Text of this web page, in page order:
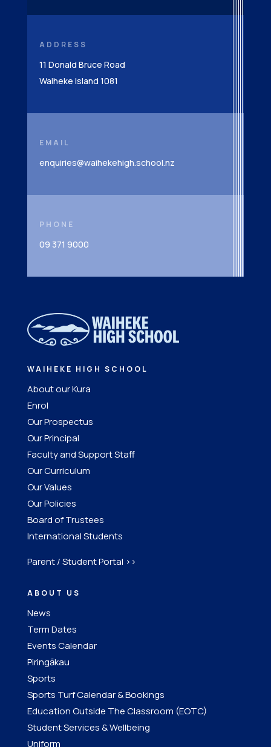
ADDRESS
11 Donald Bruce Road
Waiheke Island 1081
EMAIL
enquiries@waihekehigh.school.nz
PHONE
09 371 9000
WAIHEKE HIGH SCHOOL
About our Kura
Enrol
Our Prospectus
Our Principal
Faculty and Support Staff
Our Curriculum
Our Values
Our Policies
Board of Trustees
International Students
Parent / Student Portal >>
ABOUT US
News
Term Dates
Events Calendar
Piringākau
Sports
Sports Turf Calendar & Bookings
Education Outside The Classroom (EOTC)
Student Services & Wellbeing
Uniform